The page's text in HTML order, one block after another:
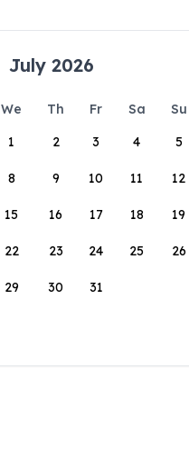
July 2026
We Th Fr Sa
Su
1
2 3 4 5
8 9 10 11 12
15 16 17 18 19
22 23 24 25 26
29 30 31